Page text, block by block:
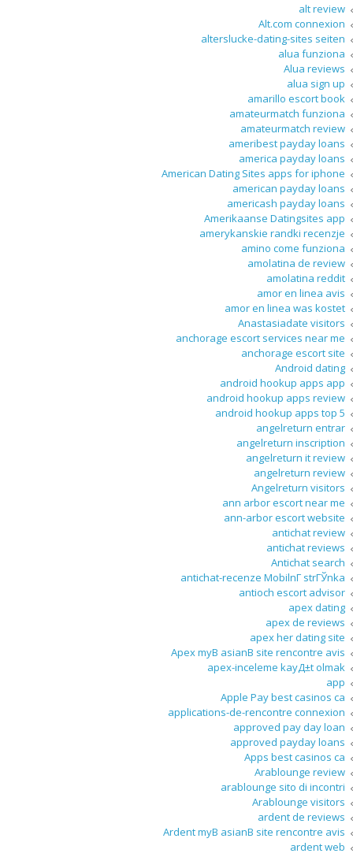
alt review
Alt.com connexion
alterslucke-dating-sites seiten
alua funziona
Alua reviews
alua sign up
amarillo escort book
amateurmatch funziona
amateurmatch review
ameribest payday loans
america payday loans
American Dating Sites apps for iphone
american payday loans
americash payday loans
Amerikaanse Datingsites app
amerykanskie randki recenzje
amino come funziona
amolatina de review
amolatina reddit
amor en linea avis
amor en linea was kostet
Anastasiadate visitors
anchorage escort services near me
anchorage escort site
Android dating
android hookup apps app
android hookup apps review
android hookup apps top 5
angelreturn entrar
angelreturn inscription
angelreturn it review
angelreturn review
Angelreturn visitors
ann arbor escort near me
ann-arbor escort website
antichat review
antichat reviews
Antichat search
antichat-recenze MobilnГ­ strГЎnka
antioch escort advisor
apex dating
apex de reviews
apex her dating site
Apex myВ asianВ site rencontre avis
apex-inceleme kayД±t olmak
app
Apple Pay best casinos ca
applications-de-rencontre connexion
approved pay day loan
approved payday loans
Apps best casinos ca
Arablounge review
arablounge sito di incontri
Arablounge visitors
ardent de reviews
Ardent myВ asianВ site rencontre avis
ardent web